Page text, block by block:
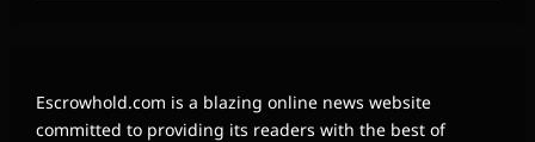
Escrowhold.com is a blazing online news website
committed to providing its readers with the best of